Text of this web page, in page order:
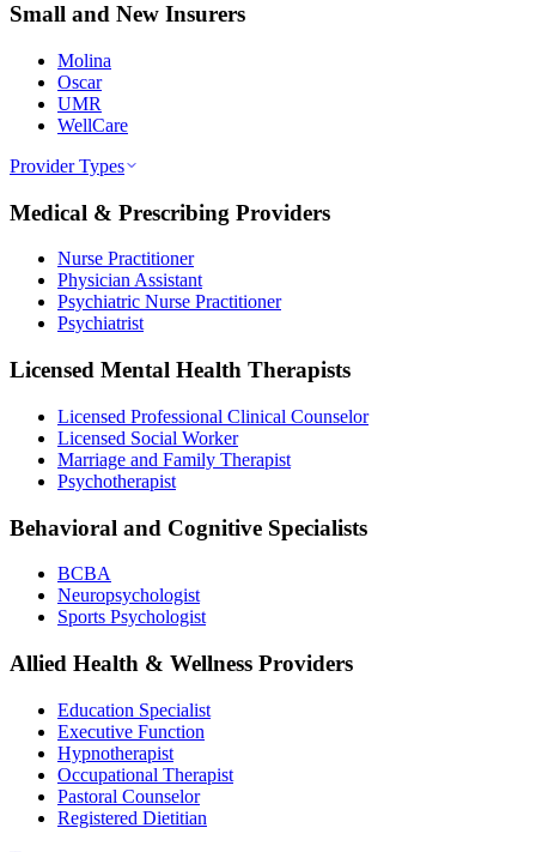
Small and New Insurers
Molina
Oscar
UMR
WellCare
Provider Types
Medical & Prescribing Providers
Nurse Practitioner
Physician Assistant
Psychiatric Nurse Practitioner
Psychiatrist
Licensed Mental Health Therapists
Licensed Professional Clinical Counselor
Licensed Social Worker
Marriage and Family Therapist
Psychotherapist
Behavioral and Cognitive Specialists
BCBA
Neuropsychologist
Sports Psychologist
Allied Health & Wellness Providers
Education Specialist
Executive Function
Hypnotherapist
Occupational Therapist
Pastoral Counselor
Registered Dietitian